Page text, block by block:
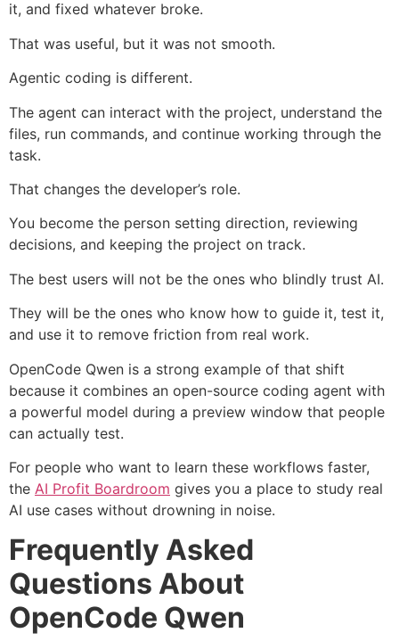
it, and fixed whatever broke.
That was useful, but it was not smooth.
Agentic coding is different.
The agent can interact with the project, understand the
files, run commands, and continue working through the
task.
That changes the developer’s role.
You become the person setting direction, reviewing
decisions, and keeping the project on track.
The best users will not be the ones who blindly trust AI.
They will be the ones who know how to guide it, test it,
and use it to remove friction from real work.
OpenCode Qwen is a strong example of that shift
because it combines an open-source coding agent with
a powerful model during a preview window that people
can actually test.
For people who want to learn these workflows faster,
the AI Profit Boardroom gives you a place to study real
AI use cases without drowning in noise.
Frequently Asked
Questions About
OpenCode Qwen